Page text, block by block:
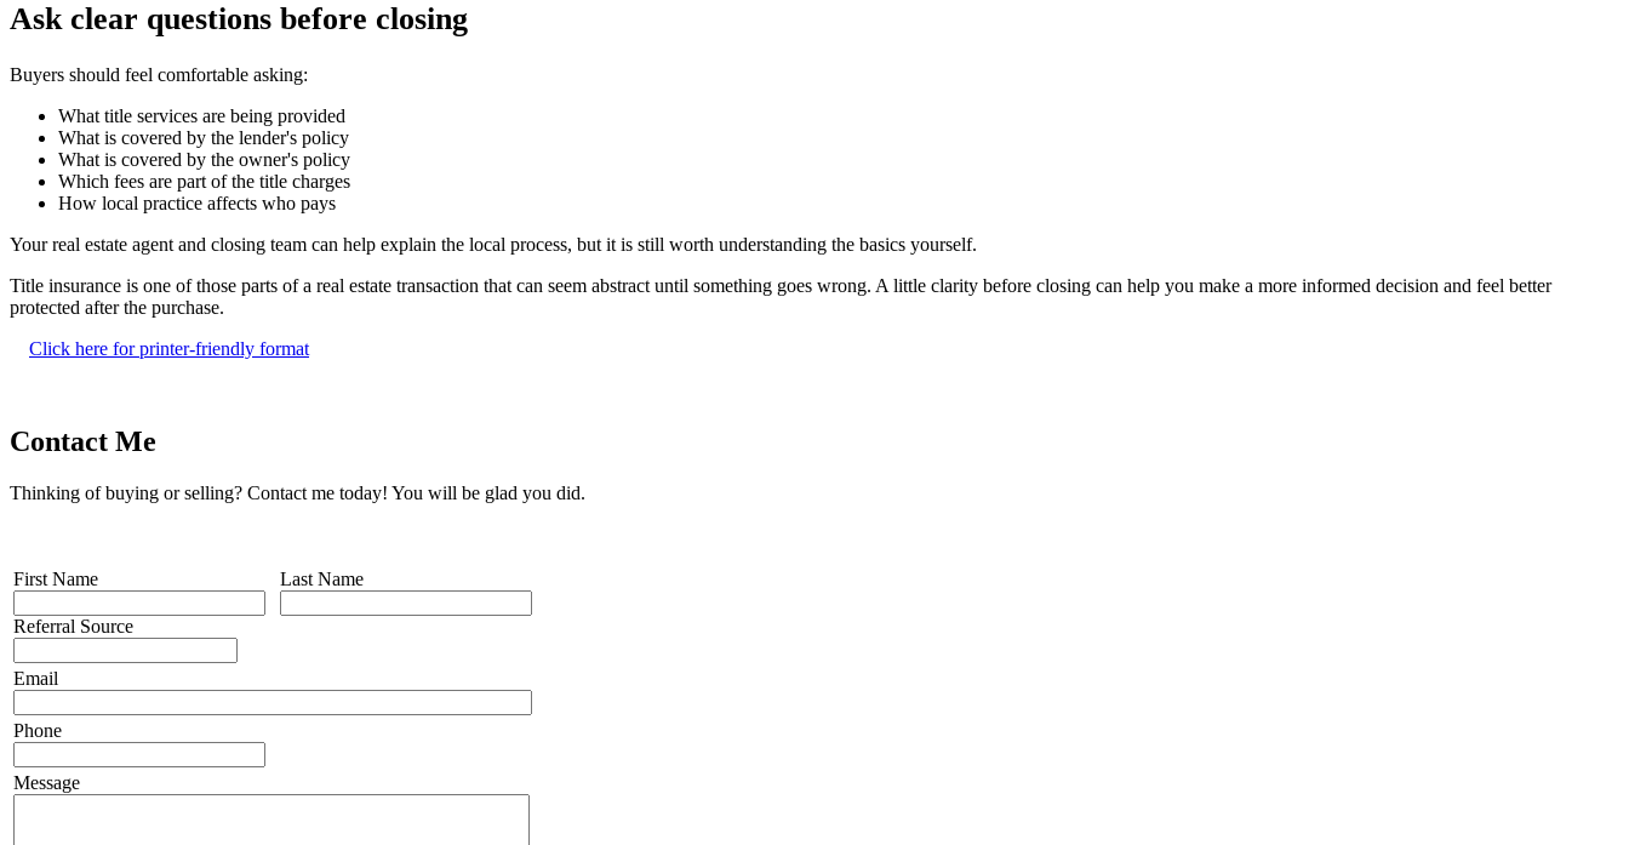
Ask clear questions before closing
Buyers should feel comfortable asking:
What title services are being provided
What is covered by the lender's policy
What is covered by the owner's policy
Which fees are part of the title charges
How local practice affects who pays
Your real estate agent and closing team can help explain the local process, but it is still worth understanding the basics yourself.
Title insurance is one of those parts of a real estate transaction that can seem abstract until something goes wrong. A little clarity before closing can help you make a more informed decision and feel better
protected after the purchase.
Click here for printer-friendly format
Contact Me
Thinking of buying or selling? Contact me today! You will be glad you did.
First Name
Referral Source
Last Name
Email
Phone
Message